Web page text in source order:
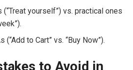
(“Treat yourself”) vs. practical ones
(“Add to Cart” vs. “Buy Now”).
to Avoid in